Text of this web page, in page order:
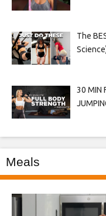
The
30 MIN
Meals